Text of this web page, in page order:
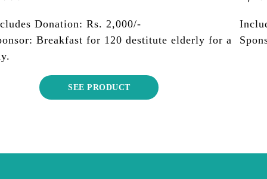
Donation: Rs. 2,000/-
Breakfast for 120 destitute elderly for a
SEE PRODUCT